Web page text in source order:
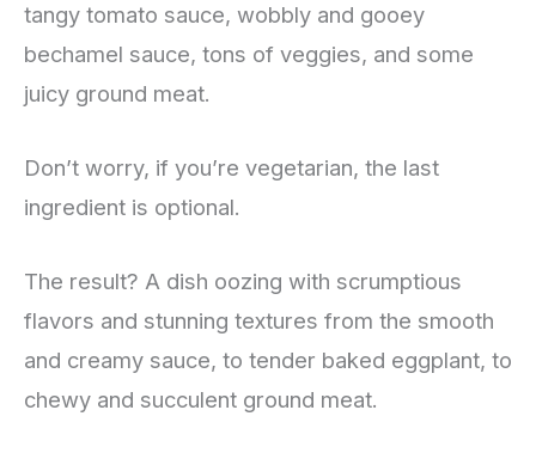
tangy tomato sauce, wobbly and gooey
bechamel sauce, tons of veggies, and some
juicy ground meat.
Don’t worry, if you’re vegetarian, the last
ingredient is optional.
The result? A dish oozing with scrumptious
flavors and stunning textures from the smooth
and creamy sauce, to tender baked eggplant, to
chewy and succulent ground meat.